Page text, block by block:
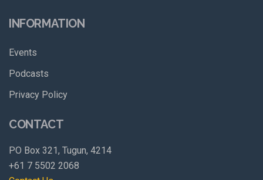
INFORMATION
Events
Podcasts
Privacy Policy
CONTACT
PO Box 321, Tugun, 4214
+61 7 5502 2068